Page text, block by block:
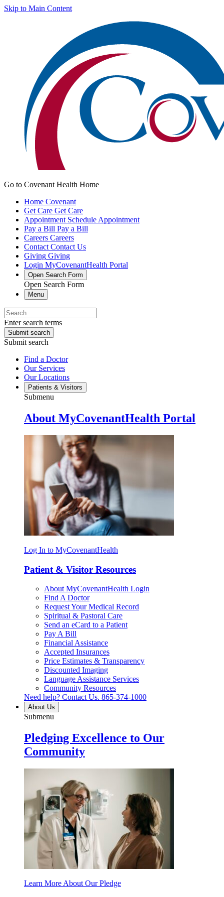
Skip to Main Content
Go to Covenant Health Home
Home Covenant
Get Care Get Care
Appointment Schedule Appointment
Pay a Bill Pay a Bill
Careers Careers
Contact Contact Us
Giving Giving
Login MyCovenantHealth Portal
Open Search Form
Open Search Form
Menu
Enter search terms
Submit search
Submit search
Find a Doctor
Our Services
Our Locations
Patients & Visitors
Submenu
About MyCovenantHealth Portal
Log In to MyCovenantHealth
Patient & Visitor Resources
About MyCovenantHealth Login
Find A Doctor
Request Your Medical Record
Spiritual & Pastoral Care
Send an eCard to a Patient
Pay A Bill
Financial Assistance
Accepted Insurances
Price Estimates & Transparency
Discounted Imaging
Language Assistance Services
Community Resources
Need help? Contact Us. 865-374-1000
About Us
Submenu
Pledging Excellence to Our
Community
Learn More About Our Pledge